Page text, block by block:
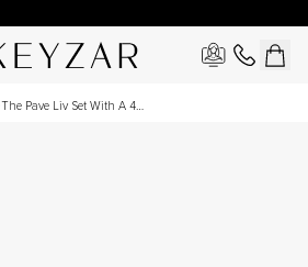
The Pave Liv Set With A 4